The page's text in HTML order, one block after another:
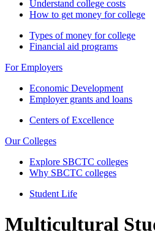
Understand college costs
How to get money for college
Types of money for college
Financial aid programs
For Employers
Economic Development
Employer grants and loans
Centers of Excellence
Our Colleges
Explore SBCTC colleges
Why SBCTC colleges
Student Life
Multicultural